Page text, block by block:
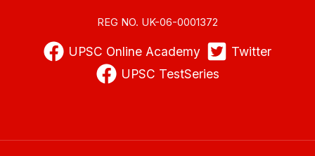
REG NO. UK-06-0001372
UPSC Online Academy
Twitter
UPSC TestSeries